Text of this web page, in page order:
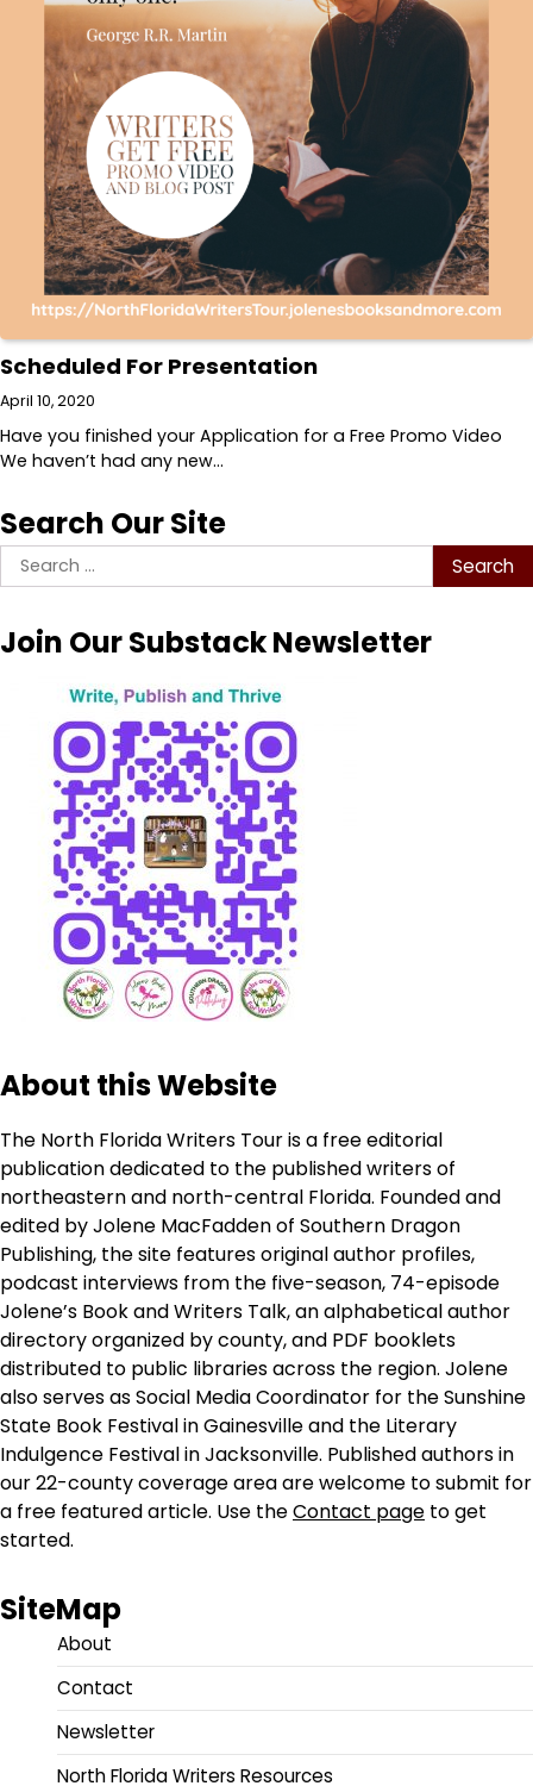
Scheduled For Presentation
April 10, 2020
Have you finished your Application for a Free Promo Video
We haven’t had any new…
Search Our Site
Search
for:
Join Our Substack Newsletter
About this Website
The North Florida Writers Tour is a free editorial
publication dedicated to the published writers of
northeastern and north-central Florida. Founded and
edited by Jolene MacFadden of Southern Dragon
Publishing, the site features original author profiles,
podcast interviews from the five-season, 74-episode
Jolene’s Book and Writers Talk, an alphabetical author
directory organized by county, and PDF booklets
distributed to public libraries across the region. Jolene
also serves as Social Media Coordinator for the Sunshine
State Book Festival in Gainesville and the Literary
Indulgence Festival in Jacksonville. Published authors in
our 22-county coverage area are welcome to submit for
a free featured article. Use theContact page to get
started.
SiteMap
About
Contact
Newsletter
North Florida Writers Resources